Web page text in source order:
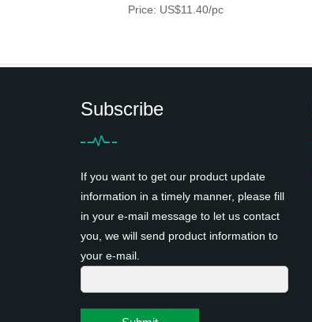
Price: US$11.40/pc
Subscribe
If you want to get our product update
information in a timely manner, please fill
in your e-mail message to let us contact
you, we will send product information to
your e-mail.